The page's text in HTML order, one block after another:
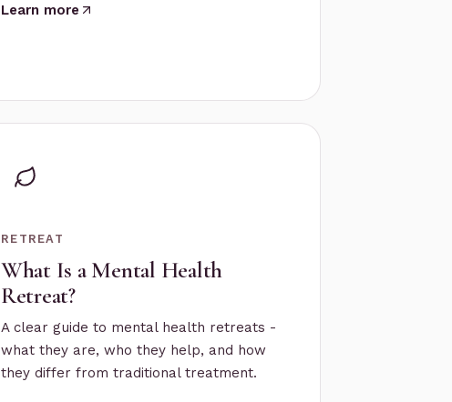
Learn more
RETREAT
What Is a Mental Health
Retreat?
A clear guide to mental health retreats -
what they are, who they help, and how
they differ from traditional treatment.